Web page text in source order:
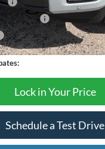
Lock in Your Price
Schedule a Test Drive